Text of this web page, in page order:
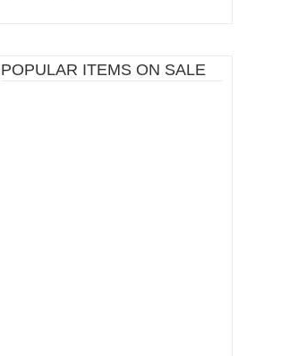
POPULAR ITEMS ON SALE